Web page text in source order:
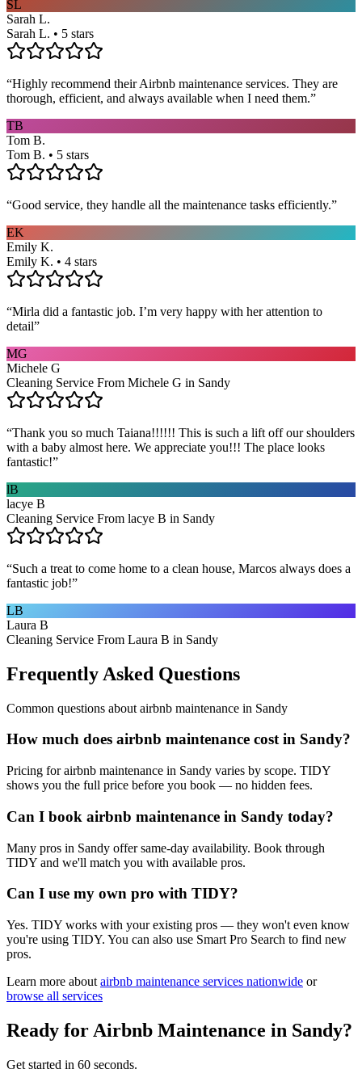
SL
Sarah L.
Sarah L. • 5 stars
“Highly recommend their Airbnb maintenance services. They are
thorough, efficient, and always available when I need them.”
TB
Tom B.
Tom B. • 5 stars
“Good service, they handle all the maintenance tasks efficiently.”
EK
Emily K.
Emily K. • 4 stars
“Mirla did a fantastic job. I’m very happy with her attention to
detail”
MG
Michele G
Cleaning Service From Michele G in Sandy
“Thank you so much Taiana!!!!!! This is such a lift off our shoulders
with a baby almost here. We appreciate you!!! The place looks
fantastic!”
lB
lacye B
Cleaning Service From lacye B in Sandy
“Such a treat to come home to a clean house, Marcos always does a
fantastic job!”
LB
Laura B
Cleaning Service From Laura B in Sandy
Frequently Asked Questions
Common questions about airbnb maintenance in Sandy
How much does airbnb maintenance cost in Sandy?
Pricing for airbnb maintenance in Sandy varies by scope. TIDY
shows you the full price before you book — no hidden fees.
Can I book airbnb maintenance in Sandy today?
Many pros in Sandy offer same-day availability. Book through
TIDY and we'll match you with available pros.
Can I use my own pro with TIDY?
Yes. TIDY works with your existing pros — they won't even know
you're using TIDY. You can also use Smart Pro Search to find new
pros.
Learn more about airbnb maintenance services nationwide or
browse all services
Ready for Airbnb Maintenance in Sandy?
Get started in 60 seconds.